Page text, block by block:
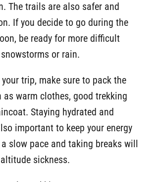
The trails are also safer and
If you decide to go during the
be ready for more difficult
or rain.
trip, make sure to pack the
as warm clothes, good trekking
Staying hydrated and
important to keep your energy
slow pace and taking breaks will
sickness.